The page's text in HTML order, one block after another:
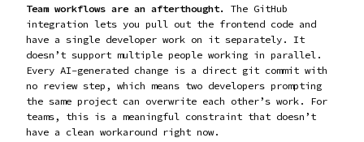
Team workflows are an afterthought.
The GitHub
integration lets you pull out the frontend code and
have a single developer work on it separately. It
doesn’t support multiple people working in parallel.
Every AI-generated change is a direct git commit with
no review step, which means two developers prompting
the same project can overwrite each other’s work. For
teams, this is a meaningful constraint that doesn’t
have a clean workaround right now.